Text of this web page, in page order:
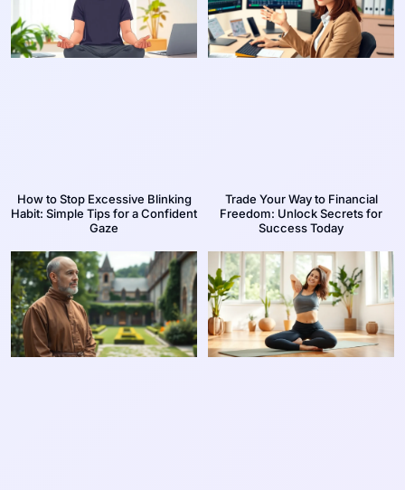
How to Stop Excessive Blinking
Habit: Simple Tips for a Confident
Gaze
Trade Your Way to Financial
Freedom: Unlock Secrets for
Success Today